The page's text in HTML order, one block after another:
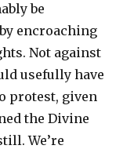
be
encroaching
Not against
usefully have
protest, given
the Divine
We’re